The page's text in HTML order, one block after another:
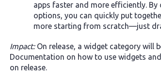
apps faster and more efficiently.
options, you can quickly put
more starting from scratch—just
Impact:On release, a widget category will
Documentation on how to use widgets
on release.